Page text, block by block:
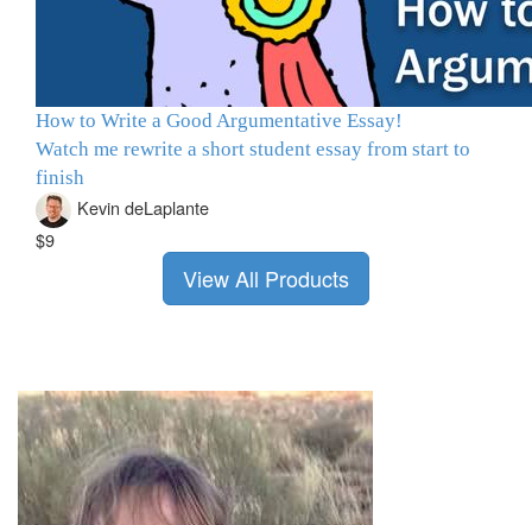
How to Write a Good Argumentative Essay!
Watch me rewrite a short student essay from start to
finish
Kevin deLaplante
$9
View All Products